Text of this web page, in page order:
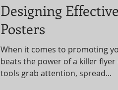
Designing
Posters
When it comes to promoting
beats the power of a killer
tools grab attention, spread...